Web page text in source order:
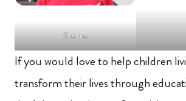
Sherine
If you would love to help children
transform their lives through